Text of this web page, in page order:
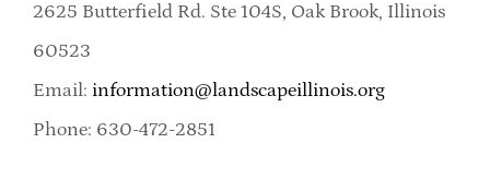
2625 Butterfield Rd. Ste 104S, Oak Brook, Illinois
60523
Email: information@landscapeillinois.org
Phone: 630-472-2851